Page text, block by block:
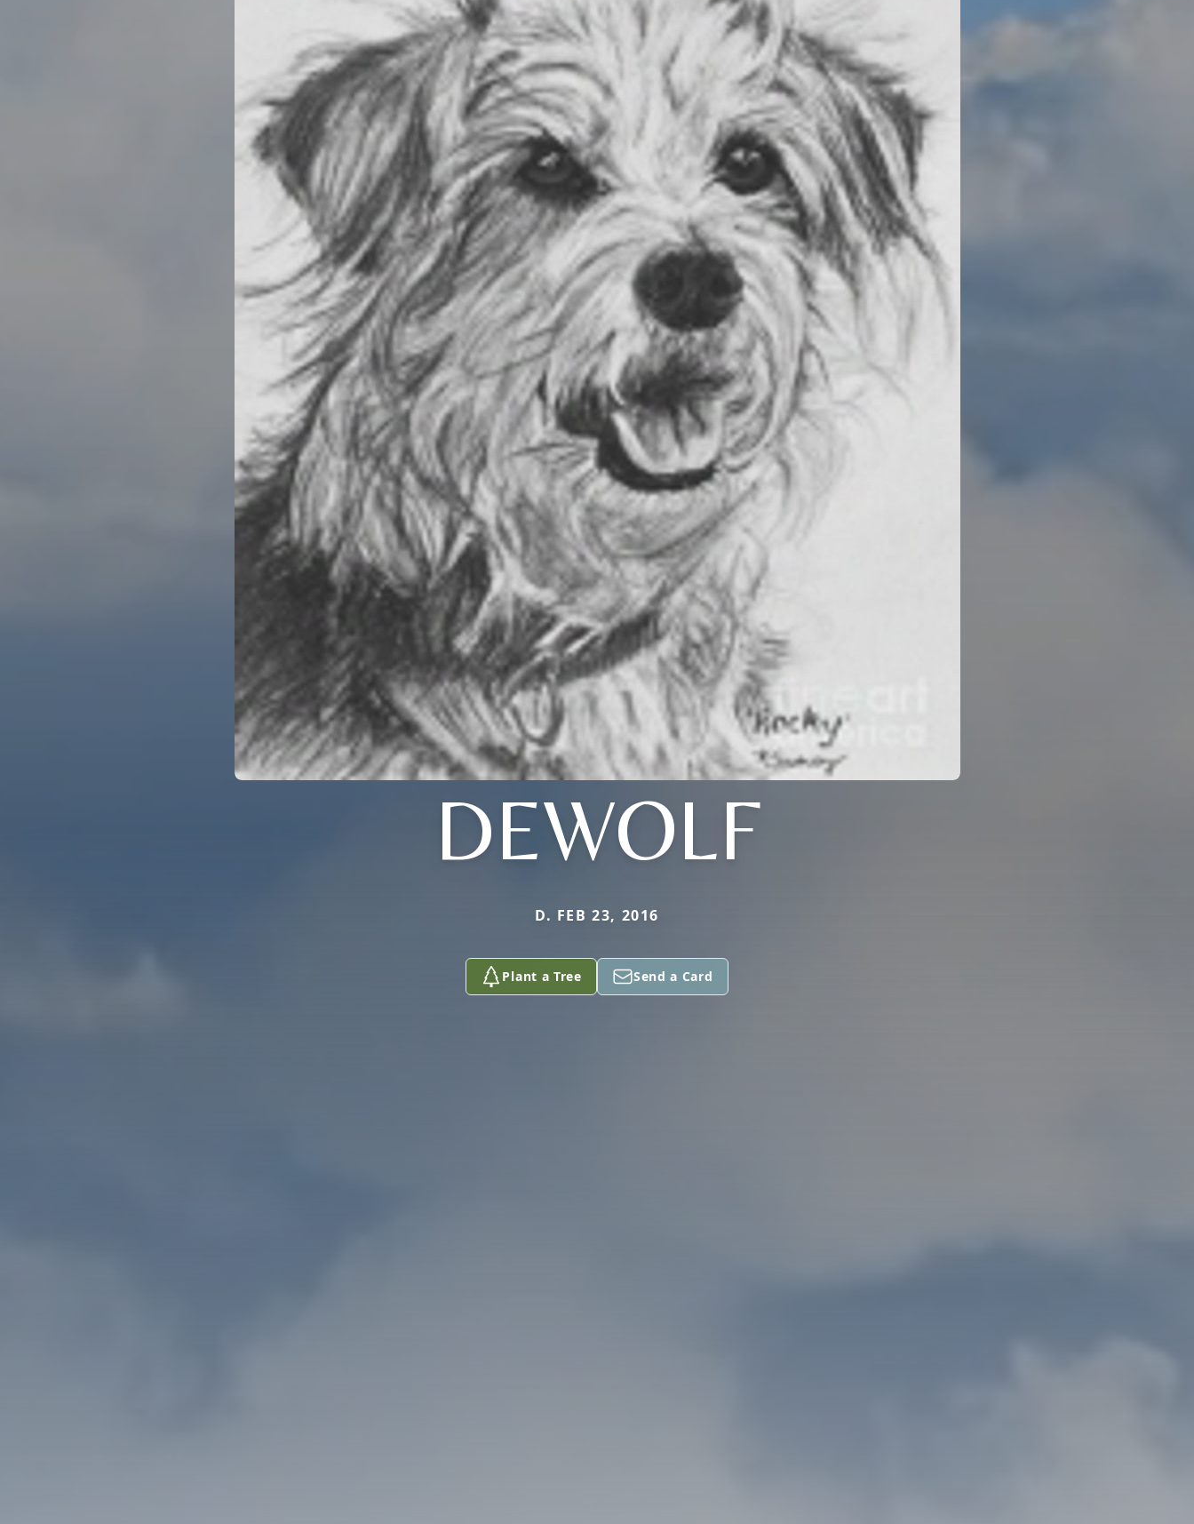
DEWOLF
D. FEB 23, 2016
Plant a Tree Send a Card